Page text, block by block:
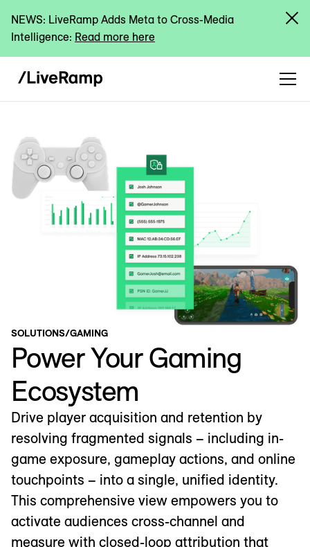
NEWS: LiveRamp Adds Meta to Cross-Media
Intelligence: Read more here
SOLUTIONS/GAMING
Power Your Gaming
Ecosystem
Drive player acquisition and retention by
resolving fragmented signals – including in-
game exposure, gameplay actions, and online
touchpoints – into a single, unified identity.
This comprehensive view empowers you to
activate audiences cross-channel and
measure with closed-loop attribution that